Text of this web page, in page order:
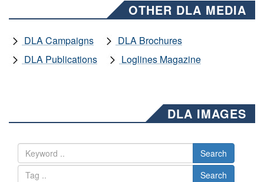
OTHER DLA MEDIA
DLA Campaigns
DLA Brochures
DLA Publications
Loglines Magazine
DLA IMAGES
Search
Search